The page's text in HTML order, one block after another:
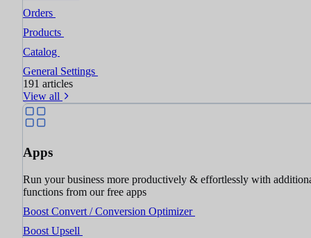
Orders
Products
Catalog
General Settings
191 articles
View all
Apps
Run your business more productively & effortlessly with
functions from our free apps
Boost Convert / Conversion Optimizer
Boost Upsell